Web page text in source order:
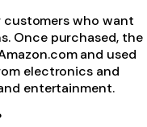
who want
Once purchased, the
and used
electronics and
entertainment.